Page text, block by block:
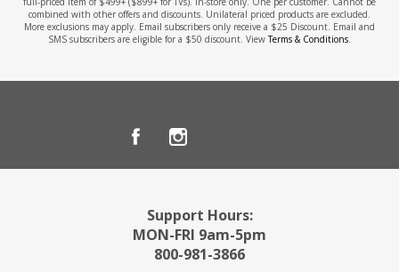
combined with other offers and discounts. Unilateral priced products are excluded.
More exclusions may apply. Email subscribers only receive a $25 Discount. Email and
SMS subscribers are eligible for a $50 discount. ViewTerms & Conditions.
Support Hours:
MON-FRI 9am-5pm
800-981-3866